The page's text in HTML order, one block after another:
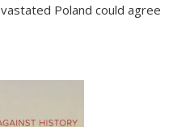
Poland could agree